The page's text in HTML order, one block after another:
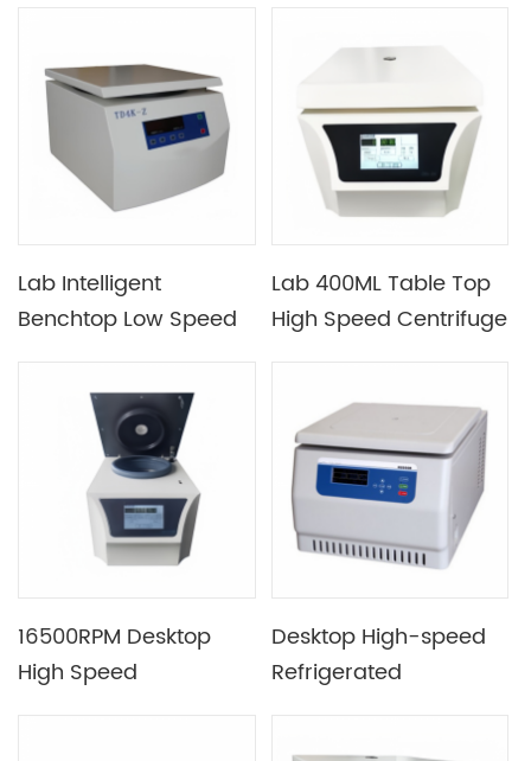
Centrifuge with Rotor
Standby Cooling
Function
Lab Intelligent
Benchtop Low Speed
Centrifuge
Lab 400ML Table Top
High Speed Centrifuge
16500RPM Desktop
High Speed
Desktop High-speed
Refrigerated